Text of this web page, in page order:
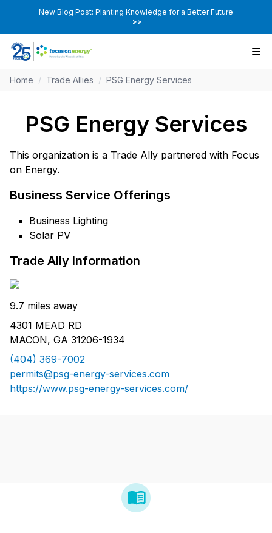
New Blog Post: Planting Knowledge for a Better Future
>>
Home / Trade Allies / PSG Energy Services
PSG Energy Services
This organization is a Trade Ally partnered with Focus
on Energy.
Business Service Offerings
Business Lighting
Solar PV
Trade Ally Information
9.7 miles away
4301 MEAD RD
MACON, GA 31206-1934
(404) 369-7002
permits@psg-energy-services.com
https://www.psg-energy-services.com/